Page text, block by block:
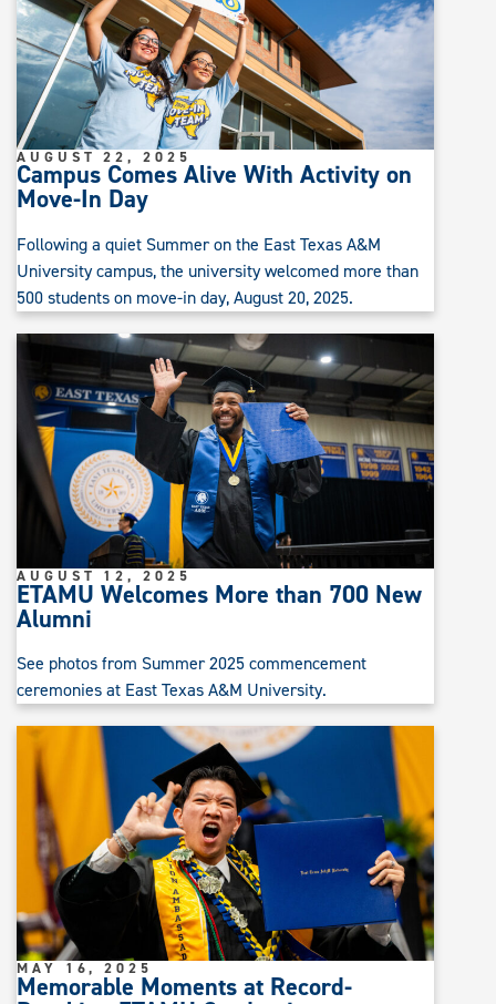
Campus Comes Alive With Activity on
Move-In Day
AUGUST 22, 2025
Following a quiet Summer on the East Texas A&M
University campus, the university welcomed more than
500 students on move-in day, August 20, 2025.
ETAMU Welcomes More than 700 New
Alumni
AUGUST 12, 2025
See photos from Summer 2025 commencement
ceremonies at East Texas A&M University.
Memorable Moments at Record-
MAY 16, 2025